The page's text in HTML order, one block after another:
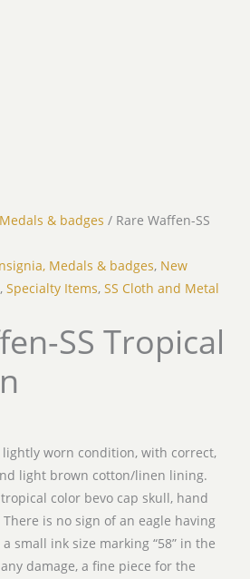
& badges / Rare Waffen-SS
Medals & badges, New
, Specialty Items, SS Cloth and Metal
SS Tropical
worn condition, with correct,
light brown cotton/linen lining.
color bevo cap skull, hand
is no sign of an eagle having
small ink size marking “58” in the
damage, a fine piece for the